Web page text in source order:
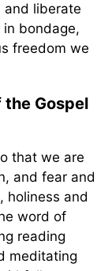
and liberate
bondage,
freedom we
the Gospel
that we are
and fear and
holiness and
word of
reading
meditating